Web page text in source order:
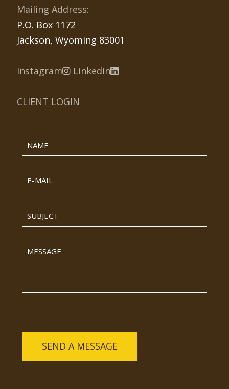
Mailing Address:
P.O. Box 1172
Jackson, Wyoming 83001
Instagram Linkedin
CLIENT LOGIN